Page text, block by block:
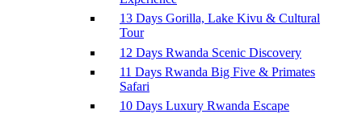
13 Days Gorilla, Lake Kivu & Cultural
Tour
12 Days Rwanda Scenic Discovery
11 Days Rwanda Big Five & Primates
Safari
10 Days Luxury Rwanda Escape